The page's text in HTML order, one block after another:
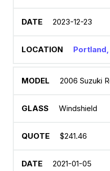
2023-12-23
Portland,
2006 Suzuki
Windshield
$241.46
2021-01-05